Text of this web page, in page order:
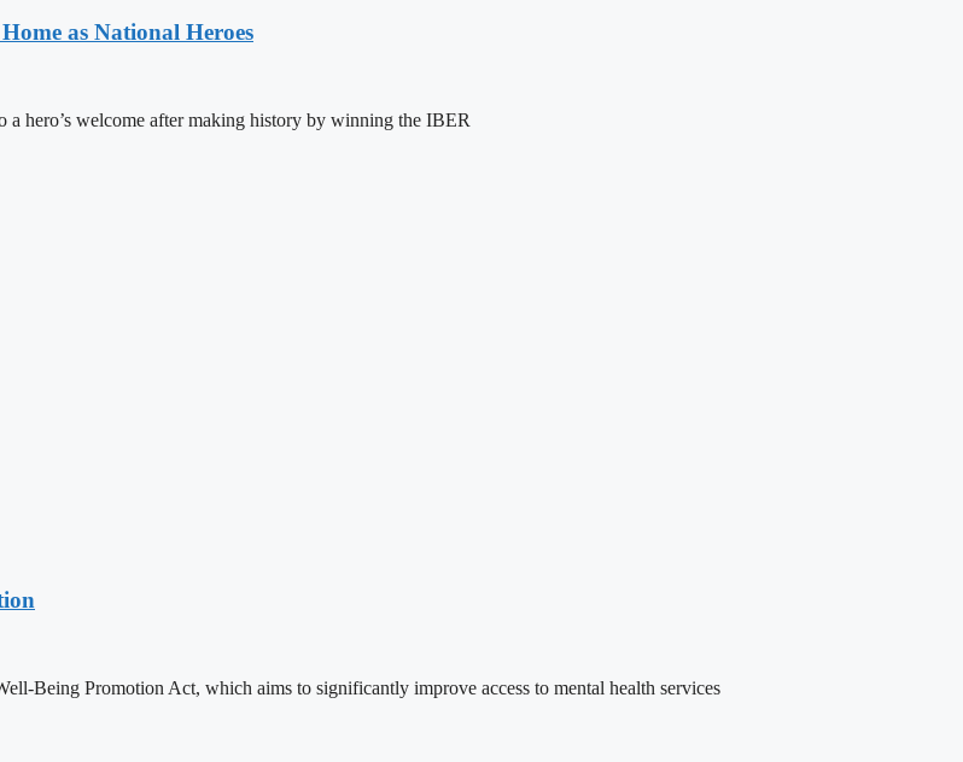
as National Heroes
hero’s welcome after making history by winning the IBER
Being Promotion Act, which aims to significantly improve access to mental health services